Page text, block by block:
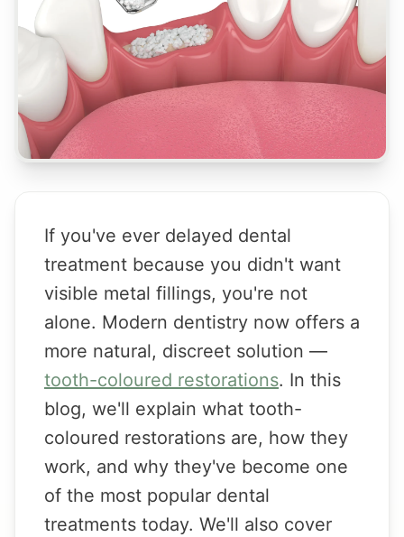
If you've ever delayed dental
treatment because you didn't want
visible metal fillings, you're not
alone. Modern dentistry now offers a
more natural, discreet solution —
tooth-coloured restorations. In this
blog, we'll explain what tooth-
coloured restorations are, how they
work, and why they've become one
of the most popular dental
treatments today. We'll also cover